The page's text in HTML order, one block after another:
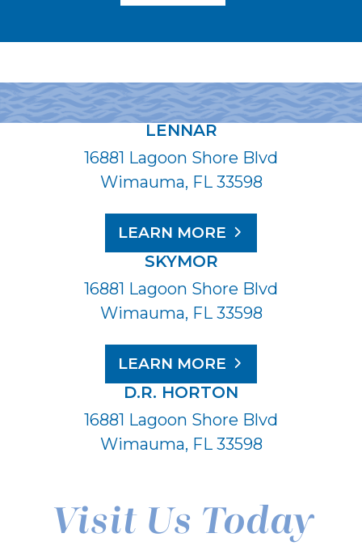
LENNAR
16881 Lagoon Shore Blvd
Wimauma, FL 33598
LEARN MORE
SKYMOR
16881 Lagoon Shore Blvd
Wimauma, FL 33598
LEARN MORE
D.R. HORTON
16881 Lagoon Shore Blvd
Wimauma, FL 33598
Visit Us Today